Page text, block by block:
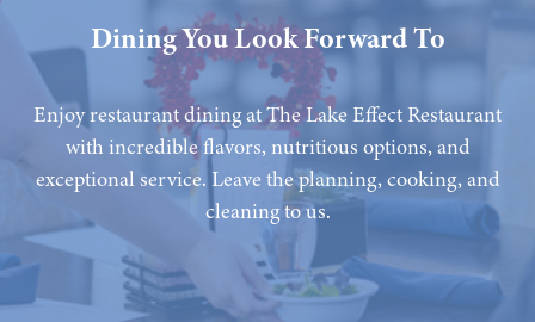
Dining You Look Forward To
Enjoy restaurant dining at The Lake Effect Restaurant
with incredible flavors, nutritious options, and
exceptional service. Leave the planning, cooking, and
cleaning to us.